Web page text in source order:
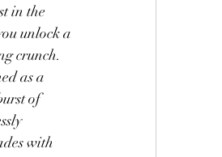
in the
unlock a
crunch.
as a
of
with